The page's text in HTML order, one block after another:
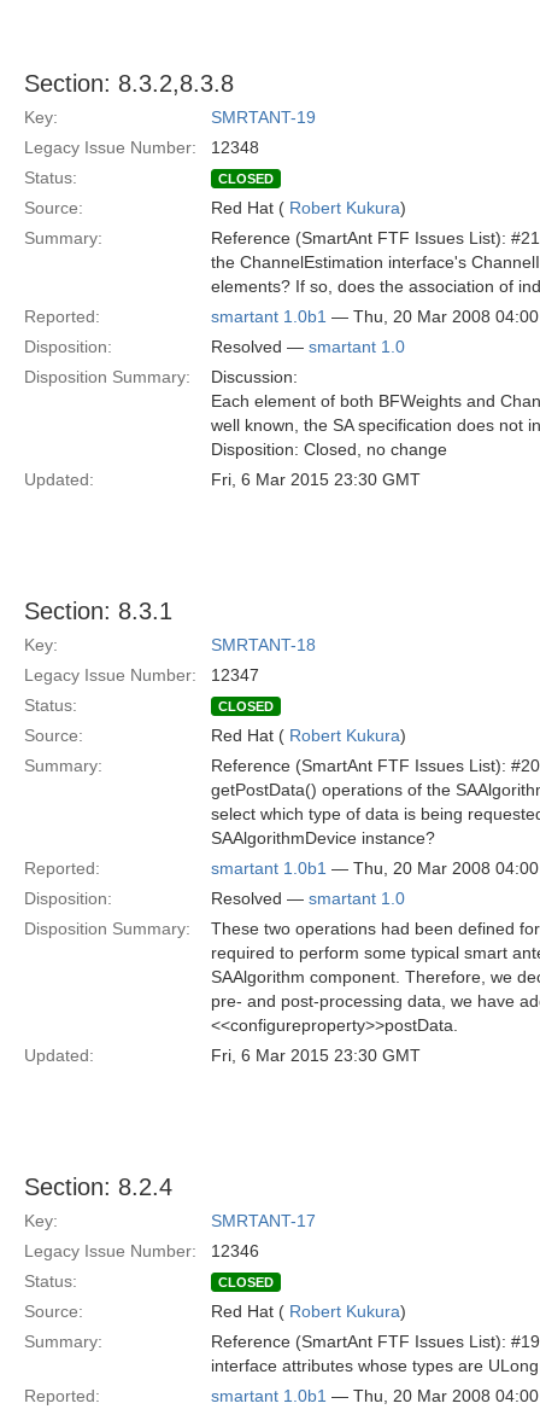
Section: 8.3.2,8.3.8
Key:
SMRTANT-19
Legacy Issue Number:
12348
Status:
CLOSED
Source: Red Hat ( Robert Kukura)
Summary:
Reference (SmartAnt FTF Issues List):
the ChannelEstimation interface's
elements? If so, does the association of
Reported:
smartant 1.0b1 — Thu, 20 Mar 2008
Disposition:
Resolved — smartant 1.0
Disposition Summary:
Discussion:
Each element of both BFWeights and
well known, the SA specification does not
Disposition: Closed, no change
Updated:
Fri, 6 Mar 2015 23:30 GMT
Section: 8.3.1
Key:
SMRTANT-18
Legacy Issue Number:
12347
Status:
CLOSED
Source: Red Hat ( Robert Kukura)
Summary:
Reference (SmartAnt FTF Issues List):
getPostData() operations of the
select which type of data is being
SAAlgorithmDevice instance?
Reported:
smartant 1.0b1 — Thu, 20 Mar 2008
Disposition:
Resolved — smartant 1.0
Disposition Summary:
These two operations had been defined
required to perform some typical smart
SAAlgorithm component. Therefore, we
pre- and post-processing data, we have
<<configureproperty>>postData.
Updated:
Fri, 6 Mar 2015 23:30 GMT
Section: 8.2.4
Key:
SMRTANT-17
Legacy Issue Number:
12346
Status:
CLOSED
Source: Red Hat ( Robert Kukura)
Summary:
Reference (SmartAnt FTF Issues List):
interface attributes whose types are
Reported:
smartant 1.0b1 — Thu, 20 Mar 2008